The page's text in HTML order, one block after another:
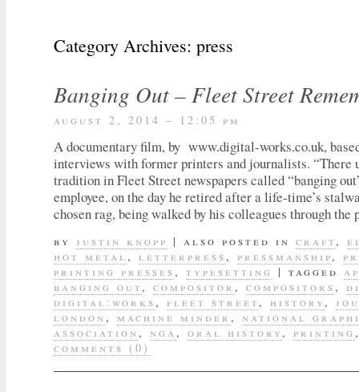
Category Archives: press
Banging Out – Fleet Street
august 2, 2014 – 12:05 pm
A documentary film, by www.digital-works.co.uk,
interviews with former printers and journalists. “There
tradition in Fleet Street newspapers called “banging
employee, on the day he retired after a life-time’s
chosen rag, being walked by his colleagues through
by justin knopp | also posted in craft,
hot metal , letterpress , pressmanship,
printing presses , typesetting | tagged
banging out, compositor , compositors ,
digital:works , fleet street, history ,
london , machine minder , national
association , nga , oral history , printing
comments (0)